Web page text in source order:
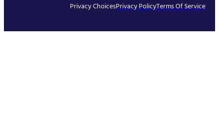
Privacy ChoicesPrivacy PolicyTerms Of Service